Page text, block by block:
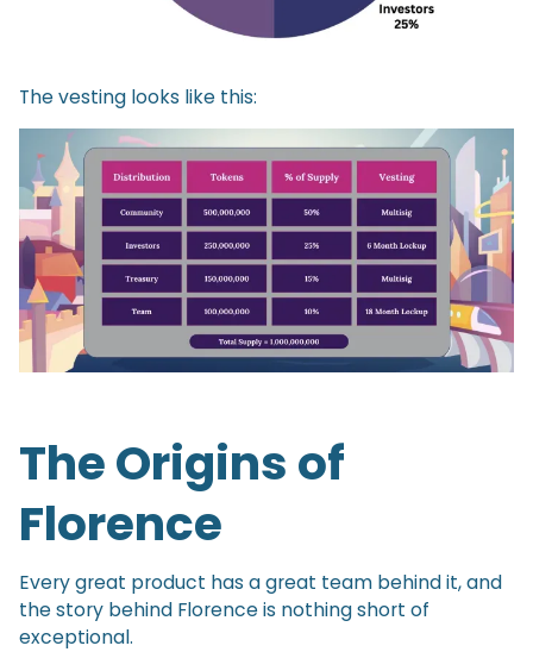
The vesting looks like this:
The Origins of
Florence
Every great product has a great team behind it, and
the story behind Florence is nothing short of
exceptional.